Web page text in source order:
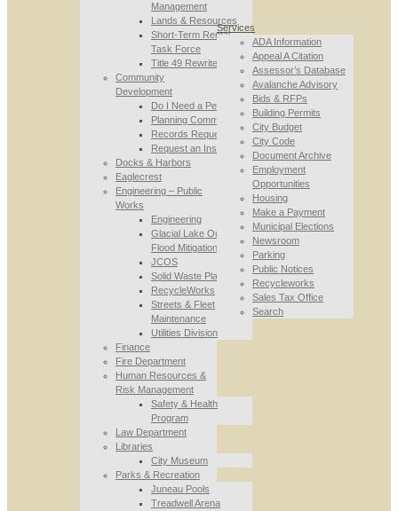
Management
Lands & Resources
Short-Term Rental
Task Force
Title 49 Rewrite
Community
Development
Do I Need a Permit
Planning Commission
Records Requests
Request an Inspection
Docks & Harbors
Eaglecrest
Engineering – Public
Works
Engineering
Glacial Lake Outburst
Flood Mitigation
JCOS
Solid Waste Planning
RecycleWorks
Streets & Fleet
Maintenance
Utilities Division
Finance
Fire Department
Human Resources &
Risk Management
Safety & Health
Program
Law Department
Libraries
City Museum
Parks & Recreation
Juneau Pools
Treadwell Arena
Services
ADA Information
Appeal A Citation
Assessor’s Database
Avalanche Advisory
Bids & RFPs
Building Permits
City Budget
City Code
Document Archive
Employment
Opportunities
Housing
Make a Payment
Municipal Elections
Newsroom
Parking
Public Notices
Recycleworks
Sales Tax Office
Search